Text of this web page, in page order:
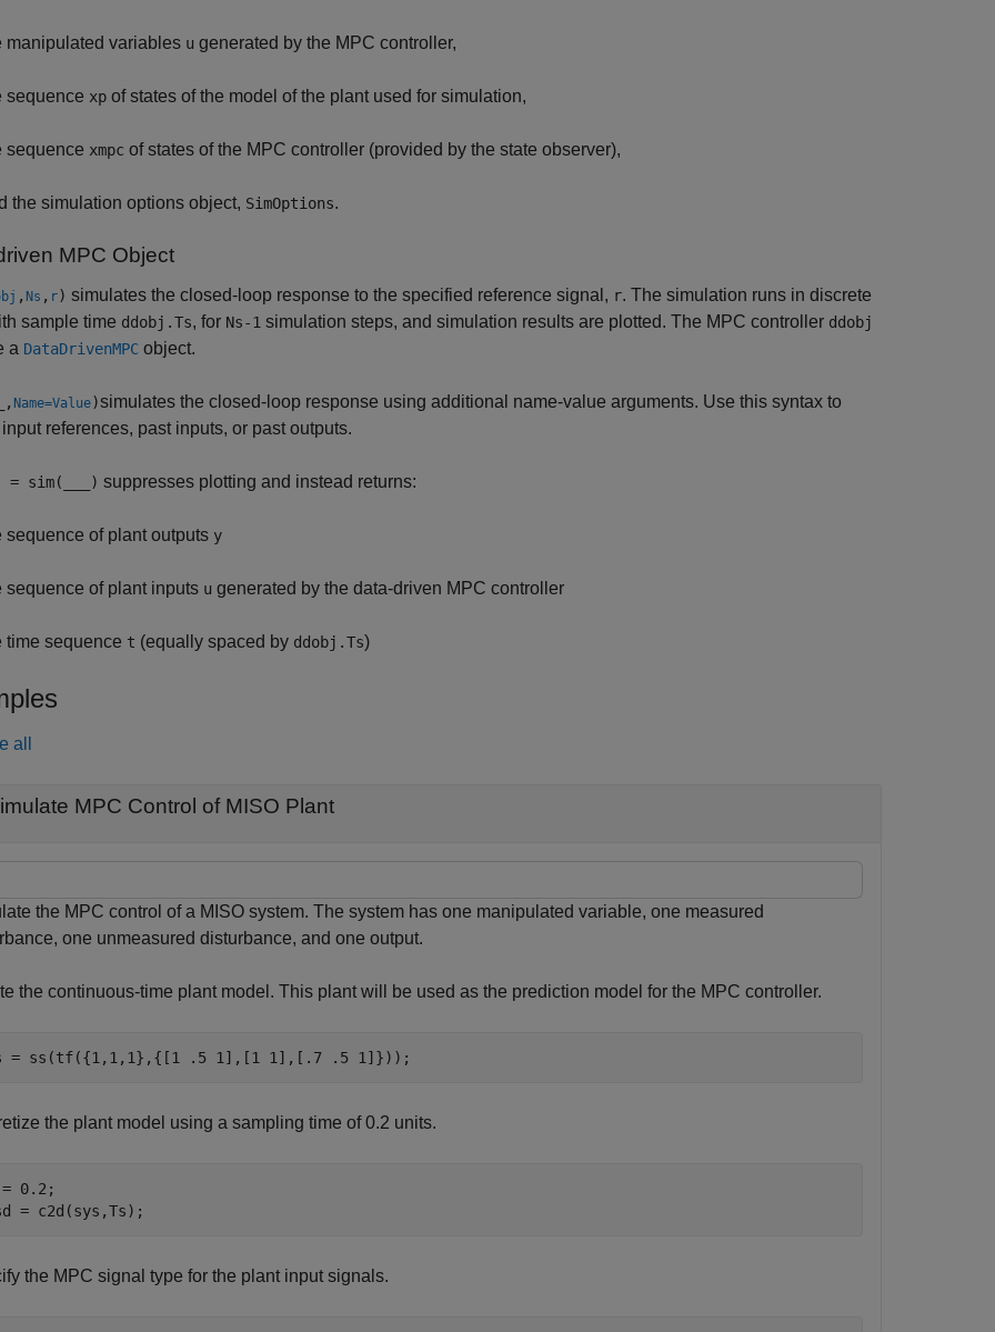
manipulated variables u generated by the MPC controller,
sequence xp of states of the model of the plant used for simulation,
sequence xmpc of states of the MPC controller (provided by the state observer),
the simulation options object, SimOptions.
MPC Object
, Ns , r) simulates the closed-loop response to the specified reference signal, r. The simulation runs in discrete
sample time ddobj.Ts, for Ns-1 simulation steps, and simulation results are plotted. The MPC controller ddobj
a DataDrivenMPC object.
, Name=Value)simulates the closed-loop response using additional name-value arguments. Use this syntax to
references, past inputs, or past outputs.
= sim( ) suppresses plotting and instead returns:
sequence of plant outputs y
sequence of plant inputs u generated by the data-driven MPC controller
time sequence t (equally spaced by ddobj.Ts)
all
MPC Control of MISO Plant
the MPC control of a MISO system. The system has one manipulated variable, one measured
one unmeasured disturbance, and one output.
the continuous-time plant model. This plant will be used as the prediction model for the MPC controller.
= ss(tf({1,1,1},{[1 .5 1],[1 1],[.7 .5 1]}));
the plant model using a sampling time of 0.2 units.
0.2;
= c2d(sys,Ts);
the MPC signal type for the plant input signals.